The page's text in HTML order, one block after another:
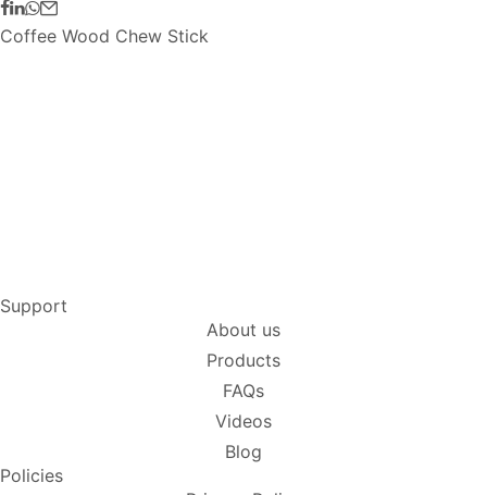
Coffee Wood Chew Stick
Support
About us
Products
FAQs
Videos
Blog
Policies